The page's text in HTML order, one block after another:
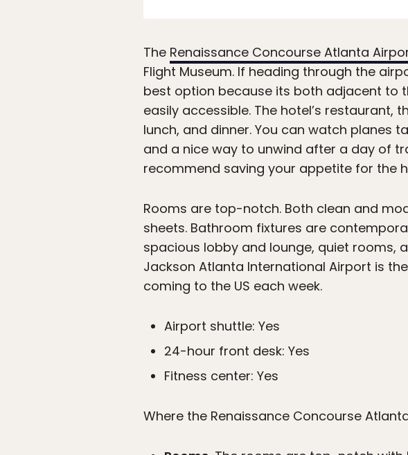
The Renaissance Concourse Atlanta
Flight Museum. If heading through the
best option because its both adjacent to
easily accessible. The hotel’s restaurant,
lunch, and dinner. You can watch planes
and a nice way to unwind after a day of
recommend saving your appetite for the
Rooms are top-notch. Both clean and
sheets. Bathroom fixtures are
spacious lobby and lounge, quiet rooms,
Jackson Atlanta International Airport is
coming to the US each week.
Airport shuttle: Yes
24-hour front desk: Yes
Fitness center: Yes
Where the Renaissance Concourse